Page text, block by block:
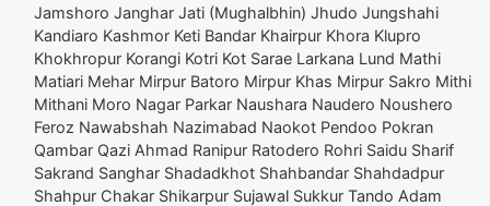
Jamshoro Janghar Jati (Mughalbhin) Jhudo Jungshahi
Kandiaro Kashmor Keti Bandar Khairpur Khora Klupro
Khokhropur Korangi Kotri Kot Sarae Larkana Lund Mathi
Matiari Mehar Mirpur Batoro Mirpur Khas Mirpur Sakro Mithi
Mithani Moro Nagar Parkar Naushara Naudero Noushero
Feroz Nawabshah Nazimabad Naokot Pendoo Pokran
Qambar Qazi Ahmad Ranipur Ratodero Rohri Saidu Sharif
Sakrand Sanghar Shadadkhot Shahbandar Shahdadpur
Shahpur Chakar Shikarpur Sujawal Sukkur Tando Adam